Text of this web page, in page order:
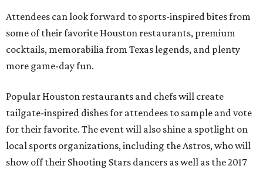
Attendees can look forward to sports-inspired bites from
some of their favorite Houston restaurants, premium
cocktails, memorabilia from Texas legends, and plenty
more game-day fun.
Popular Houston restaurants and chefs will create
tailgate-inspired dishes for attendees to sample and vote
for their favorite. The event will also shine a spotlight on
local sports organizations, including the Astros, who will
show off their Shooting Stars dancers as well as the 2017